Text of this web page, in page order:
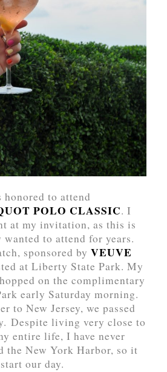
to attend
POLO CLASSIC. I
at my invitation, as this is
to attend for years.
sponsored byVEUVE
at Liberty State Park. My
on the complimentary
early Saturday morning.
to New Jersey, we passed
Despite living very close to
entire life, I have never
the New York Harbor, so it
our day.